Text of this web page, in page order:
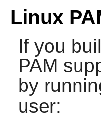
Linux
If you
PAM
by
user: